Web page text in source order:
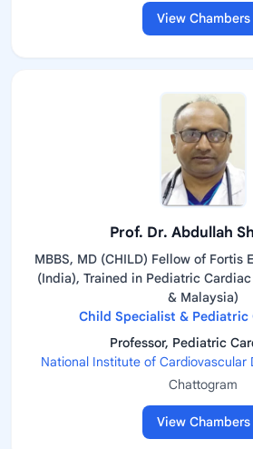
View Chambers
Prof. Dr. Abdullah
MBBS, MD (CHILD) Fellow of Fortis
(India), Trained in Pediatric
& Malaysia)
Child Specialist & Pediatric
Professor, Pediatric
National Institute of Cardiovascular
Chattogram
View Chambers